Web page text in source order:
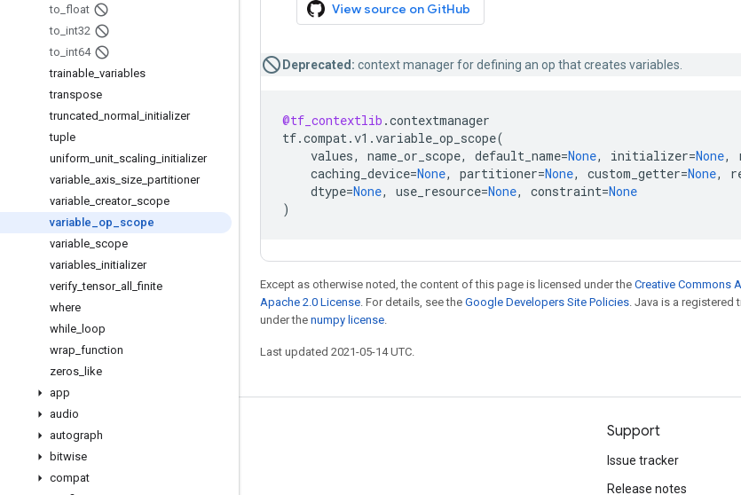
to float
to int32
to int64
trainable variables
transpose
truncated normal
initializer
tuple
uniform unit scaling initializer
variable axis size partitioner
variable creator_ scope
variable
op
scope
variable scope
variables initializer
verify _tensor_ all _finite
where
while loop
wrap function
zeros like
app
audio
autograph
bitwise
compat
View source on GitHub
Deprecated: context manager for defining an op that creates variables.
@tf_contextlib .contextmanager
tf.compat.v1 .variable_op_scope(
values, name_or_scope, default_name=None, initializer=None,
caching_device=None, partitioner=None, custom_getter=None,
dtype=None, use_resource=None, constraint=None
)
Except as otherwise noted, the content of this page is licensed under the Creative Commons
Apache 2.0 License. For details, see the Google Developers Site Policies. Java is a registered
under the numpy license.
Last updated 2021-05-14 UTC.
Stay connected
Blog
Support
Issue tracker
Release notes